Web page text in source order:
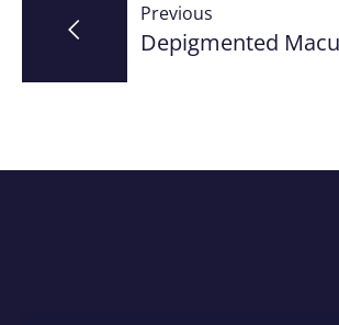
navigation
Previous
Depigmented